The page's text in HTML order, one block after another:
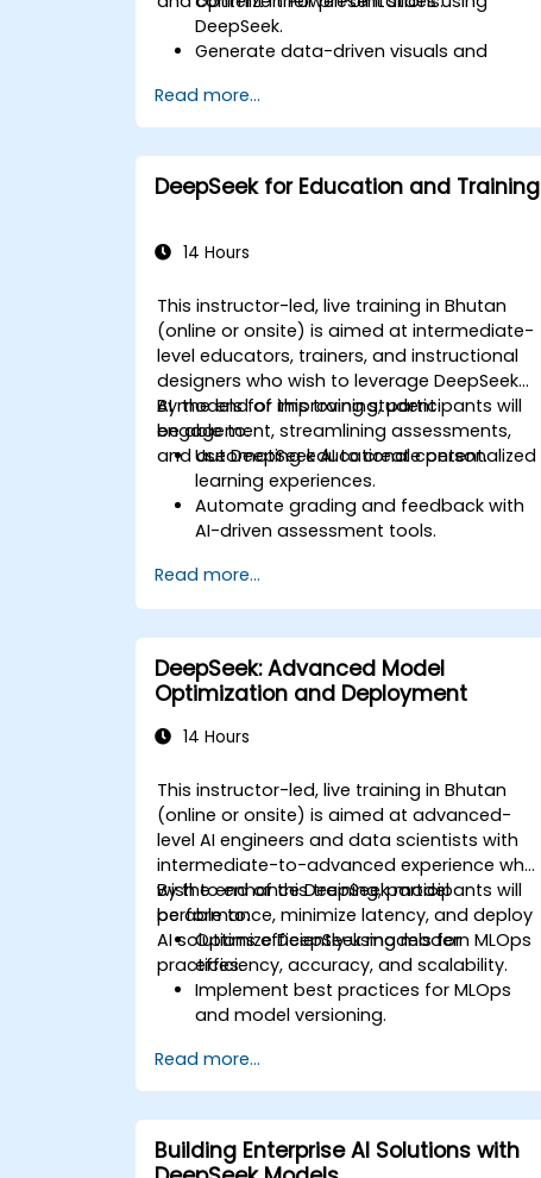
DeepSeek.
Generate data-driven visuals and
models.
Use AI to summarize long reports and
turn them into presentation-ready
slides.
Integrate DeepSeek with PowerPoint for
Read more...
DeepSeek for Education and Training
14 Hours
This instructor-led, live training in Bhutan
(online or onsite) is aimed at intermediate-
level educators, trainers, and instructional
designers who wish to leverage DeepSeek
AI models for improving student
engagement, streamlining assessments,
and automating educational content.
By the end of this training, participants will
be able to:
Use DeepSeek AI to create personalized
learning experiences.
Automate grading and feedback with
AI-driven assessment tools.
content with DeepSeek models.
Integrate AI into LMS platforms for
Read more...
DeepSeek: Advanced Model
Optimization and Deployment
14 Hours
This instructor-led, live training in Bhutan
(online or onsite) is aimed at advanced-
level AI engineers and data scientists with
intermediate-to-advanced experience who
wish to enhance DeepSeek model
performance, minimize latency, and deploy
AI solutions efficiently using modern MLOps
practices.
By the end of this training, participants will
be able to:
Optimize DeepSeek models for
efficiency, accuracy, and scalability.
Implement best practices for MLOps
and model versioning.
on-premise infrastructure.
Monitor, maintain, and scale AI
solutions effectively.
Read more...
Building Enterprise AI Solutions with